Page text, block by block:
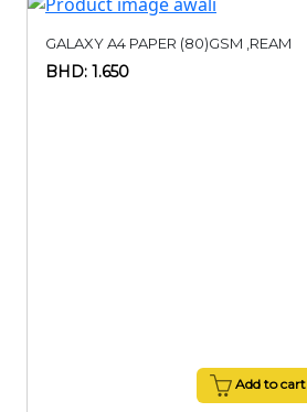
GALAXY A4 PAPER (80)GSM ,REAM
BHD: 1.650
Add to cart